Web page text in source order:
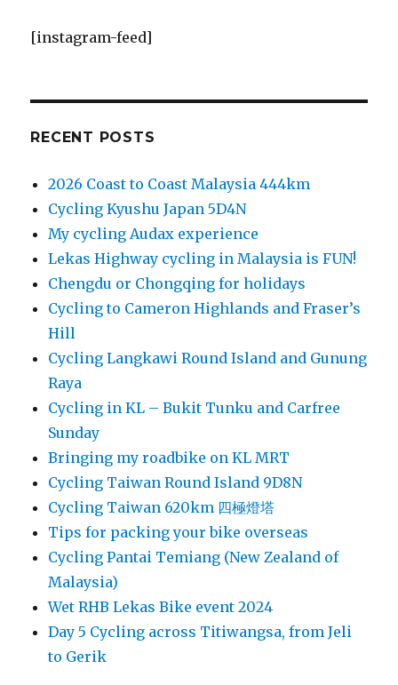
[instagram-feed]
RECENT POSTS
2026 Coast to Coast Malaysia 444km
Cycling Kyushu Japan 5D4N
My cycling Audax experience
Lekas Highway cycling in Malaysia is FUN!
Chengdu or Chongqing for holidays
Cycling to Cameron Highlands and Fraser’s
Hill
Cycling Langkawi Round Island and Gunung
Raya
Cycling in KL – Bukit Tunku and Carfree
Sunday
Bringing my roadbike on KL MRT
Cycling Taiwan Round Island 9D8N
Cycling Taiwan 620km 四極燈塔
Tips for packing your bike overseas
Cycling Pantai Temiang (New Zealand of
Malaysia)
Wet RHB Lekas Bike event 2024
Day 5 Cycling across Titiwangsa, from Jeli
to Gerik